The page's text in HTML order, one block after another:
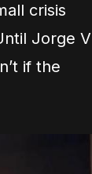
crisis
Jorge V
if the